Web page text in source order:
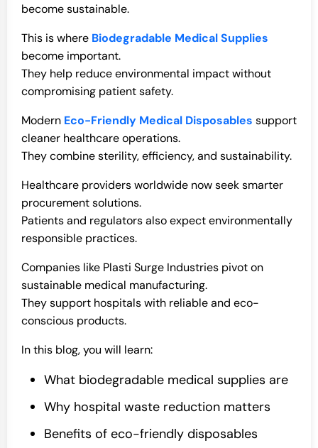
become sustainable.
This is where Biodegradable Medical Supplies
become important.
They help reduce environmental impact without
compromising patient safety.
Modern Eco-Friendly Medical Disposables support
cleaner healthcare operations.
They combine sterility, efficiency, and sustainability.
Healthcare providers worldwide now seek smarter
procurement solutions.
Patients and regulators also expect environmentally
responsible practices.
Companies like Plasti Surge Industries pivot on
sustainable medical manufacturing.
They support hospitals with reliable and eco-
conscious products.
In this blog, you will learn:
What biodegradable medical supplies are
Why hospital waste reduction matters
Benefits of eco-friendly disposables